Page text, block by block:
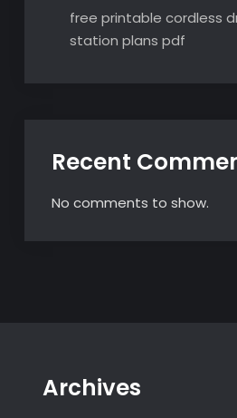
free printable cordless
station plans pdf
Recent
No comments to show.
Archives